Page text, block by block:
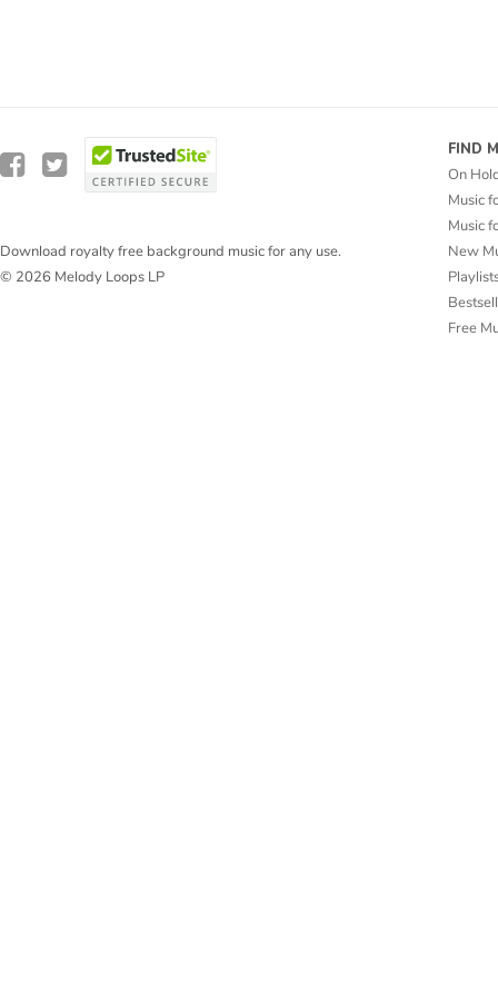
Download royalty free background music for any use.
© 2026 Melody Loops LP
FIND
On
Music
Music
New
Free